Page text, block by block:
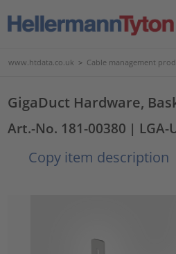
www.htdata.co.uk > Cable management
GigaDuct Hardware,
Art.-No. 181-00380 | LGA-
Copy item description